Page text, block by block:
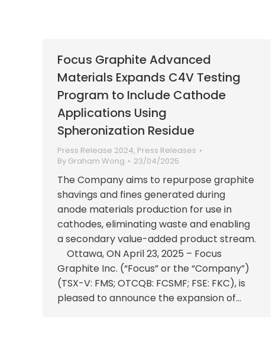
Focus Graphite Advanced
Materials Expands C4V Testing
Program to Include Cathode
Applications Using
Spheronization Residue
Press Release 2024, Press Releases
By Graham Wong 23/04/2025
The Company aims to repurpose graphite
shavings and fines generated during
anode materials production for use in
cathodes, eliminating waste and enabling
a secondary value-added product stream.
Ottawa, ON April 23, 2025 – Focus
Graphite Inc. (“Focus” or the “Company”)
(TSX-V: FMS; OTCQB: FCSMF; FSE: FKC), is
pleased to announce the expansion of…